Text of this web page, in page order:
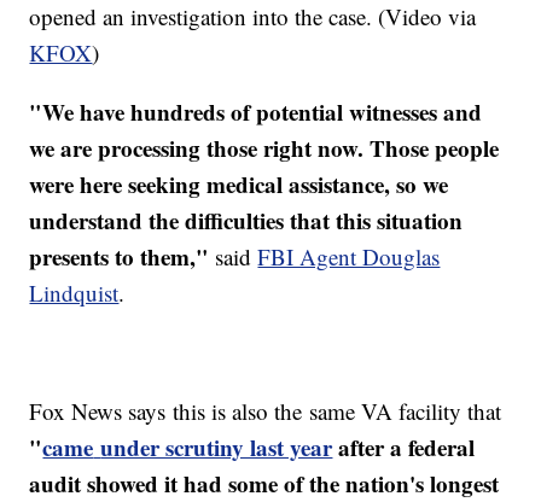
opened an investigation into the case. (Video via
KFOX)
"We have hundreds of potential witnesses and
we are processing those right now. Those people
were here seeking medical assistance, so we
understand the difficulties that this situation
presents to them," saidFBI Agent Douglas
Lindquist.
Fox News says this is also the same VA facility that
"came under scrutiny last yearafter a federal
audit showed it had some of the nation's longest